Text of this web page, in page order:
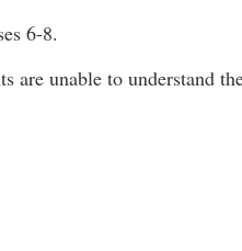
6-8.
are unable to understand